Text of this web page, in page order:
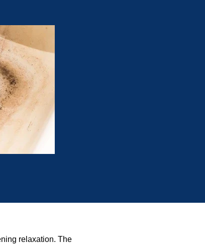
relaxation. The